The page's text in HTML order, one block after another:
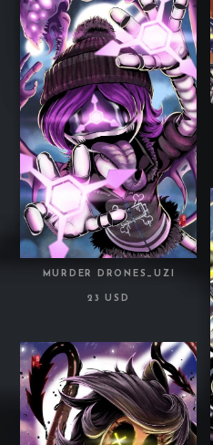
MURDER DRONES_UZI
23 USD